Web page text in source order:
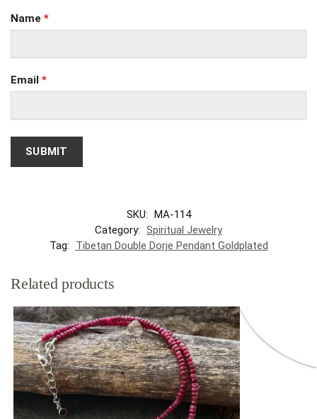
Name *
Email *
SKU: MA-114
Category: Spiritual Jewelry
Tag:
Tibetan Double Dorje Pendant Goldplated
Related products